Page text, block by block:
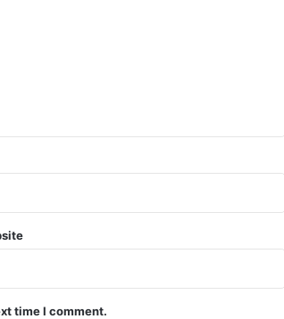
time I comment.